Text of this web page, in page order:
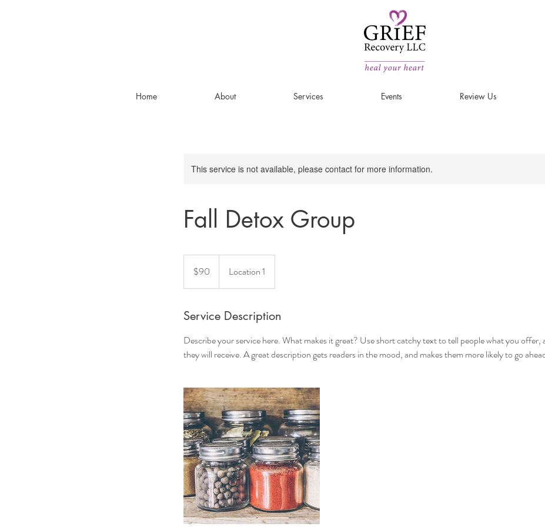
Home About Services Events Review Us
This service is not available, please contact for more information.
Fall Detox Group
dollars$90 Location 1
Service Description
Describe your service here. What makes it great? Use short catchy text to tell people what you offer,
they will receive. A great description gets readers in the mood, and makes them more likely to go